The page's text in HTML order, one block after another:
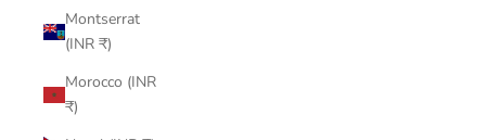
Montserrat
(INR ₹)
Morocco (INR
₹)